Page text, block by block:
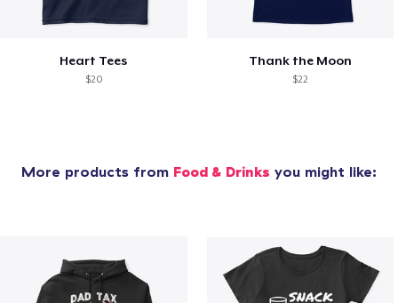
Heart Tees
$20
Thank the Moon
$22
More products from Food & Drinks you might like: